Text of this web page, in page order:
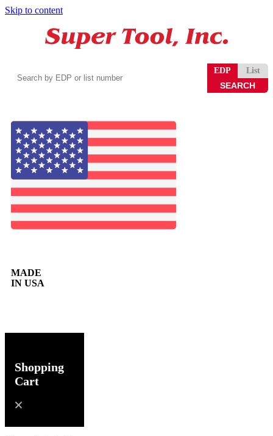
Skip to content
number
EDP List
MADE
IN USA
Shopping
Cart